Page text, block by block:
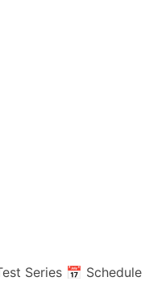
Series 📅 Schedule